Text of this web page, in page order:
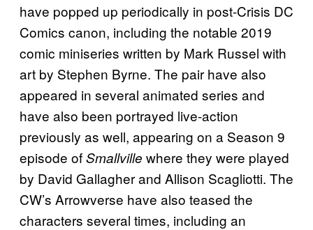
have popped up periodically in post-Crisis DC
Comics canon, including the notable 2019
comic miniseries written by Mark Russel with
art by Stephen Byrne. The pair have also
appeared in several animated series and
have also been portrayed live-action
previously as well, appearing on a Season 9
episode ofSmallville where they were played
by David Gallagher and Allison Scagliotti. The
CW’s Arrowverse have also teased the
characters several times, including an